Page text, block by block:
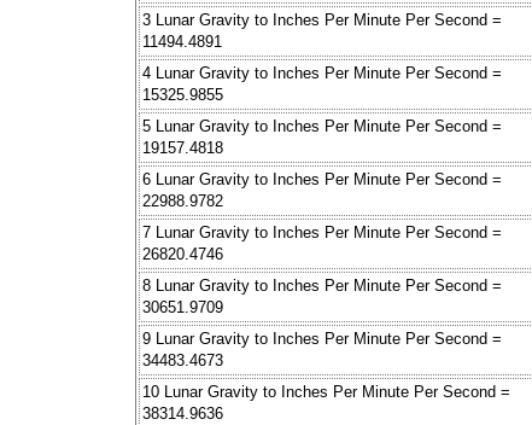
3 Lunar Gravity to Inches Per Minute Per Second =
11494.4891
4 Lunar Gravity to Inches Per Minute Per Second =
15325.9855
5 Lunar Gravity to Inches Per Minute Per Second =
19157.4818
6 Lunar Gravity to Inches Per Minute Per Second =
22988.9782
7 Lunar Gravity to Inches Per Minute Per Second =
26820.4746
8 Lunar Gravity to Inches Per Minute Per Second =
30651.9709
9 Lunar Gravity to Inches Per Minute Per Second =
34483.4673
10 Lunar Gravity to Inches Per Minute Per Second =
38314.9636